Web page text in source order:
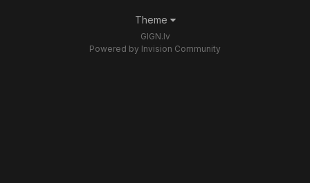
Theme
GIGN.lv
Powered by Invision Community